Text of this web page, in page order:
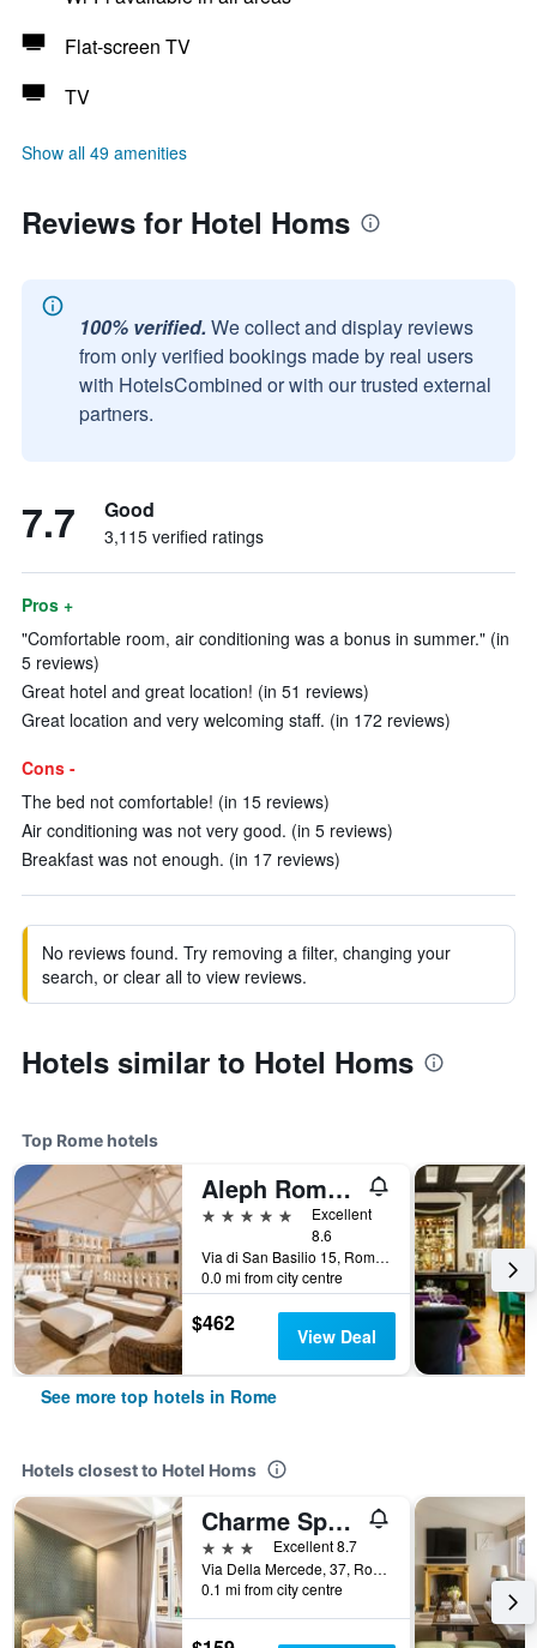
Flat-screen TV
TV
Show all 49 amenities
Reviews for Hotel Homs
100% verified. We collect and display reviews
from only verified bookings made by real users
with HotelsCombined or with our trusted external
partners.
7.7 Good
3,115 verified ratings
Pros +
"Comfortable room, air conditioning was a bonus in summer." (in
5 reviews)
Great hotel and great location! (in 51 reviews)
Great location and very welcoming staff. (in 172 reviews)
Cons -
The bed not comfortable! (in 15 reviews)
Air conditioning was not very good. (in 5 reviews)
Breakfast was not enough. (in 17 reviews)
No reviews found. Try removing a filter, changing your
search, or clear all to view reviews.
Hotels similar to Hotel Homs
Top Rome hotels
Aleph Rome Hotel, Curio Collection by Hilton
5 stars
Excellent
8.6
Via di San Basilio 15, Rome, Italy
0.0 mi from city centre
$462 View Deal
See more top hotels in Rome
Hotels closest to Hotel Homs
Charme Spagna Boutique Hotel
3 stars
Excellent 8.7
Via Della Mercede, 37, Rome, Italy
0.1 mi from city centre